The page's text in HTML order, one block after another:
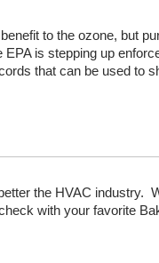
to the ozone, but
is stepping up
that can be used to
the HVAC industry.
with your favorite